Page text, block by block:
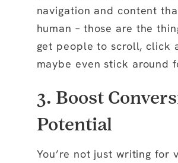
navigation and content
human – those are the
get people to scroll, click
maybe even stick around
3. Boost
Potential
You’re not just writing for